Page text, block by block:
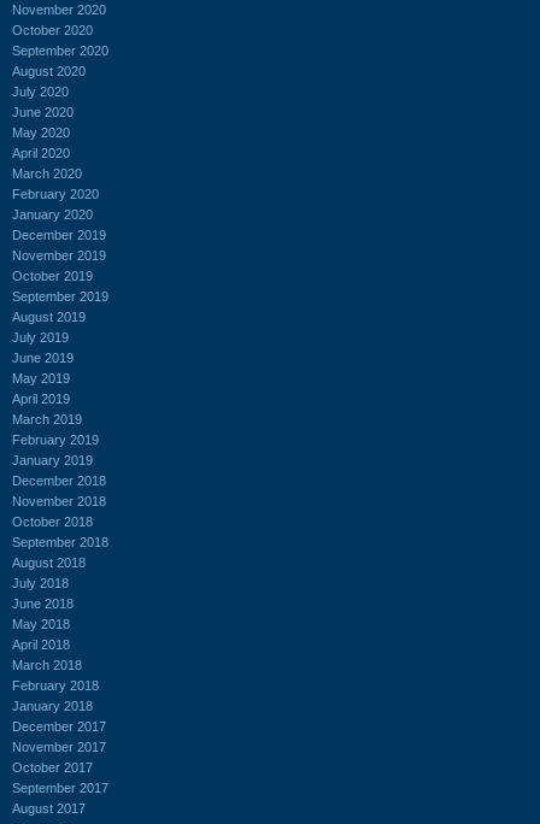
November 2020
October 2020
September 2020
August 2020
July 2020
June 2020
May 2020
April 2020
March 2020
February 2020
January 2020
December 2019
November 2019
October 2019
September 2019
August 2019
July 2019
June 2019
May 2019
April 2019
March 2019
February 2019
January 2019
December 2018
November 2018
October 2018
September 2018
August 2018
July 2018
June 2018
May 2018
April 2018
March 2018
February 2018
January 2018
December 2017
November 2017
October 2017
September 2017
August 2017